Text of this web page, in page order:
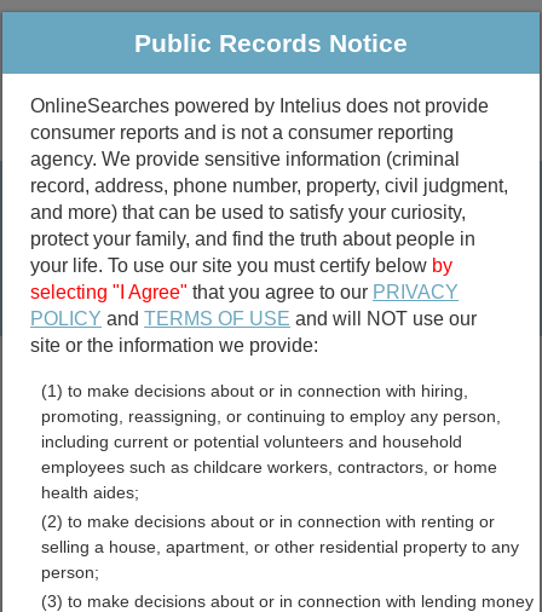
Public Criminal & Traffic More
Property
Marriage &
Divorce
Birth & Death
Public Records Search
marriage records
divorce records
Warren County, Ohio Free
Public Records Directory
Public Records Notice
OnlineSearches powered by Intelius does not provide
consumer reports and is not a consumer reporting
agency. We provide sensitive information (criminal
record, address, phone number, property, civil judgment,
and more) that can be used to satisfy your curiosity,
protect your family, and find the truth about people in
your life. To use our site you must certify below by
selecting "I Agree" that you agree to our PRIVACY
POLICY andTERMS OF USE and will NOT use our
site or the information we provide:
(1) to make decisions about or in connection with hiring,
promoting, reassigning, or continuing to employ any person,
including current or potential volunteers and household
employees such as childcare workers, contractors, or home
health aides;
(2) to make decisions about or in connection with renting or
selling a house, apartment, or other residential property to any
person;
(3) to make decisions about or in connection with lending money